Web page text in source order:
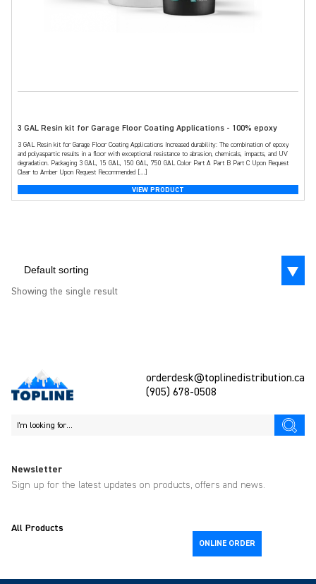
3 GAL Resin kit for Garage Floor Coating Applications - 100% epoxy
3 GAL Resin kit for Garage Floor Coating Applications Increased durability: The combination of epoxy
and polyaspartic results in a floor with exceptional resistance to abrasion, chemicals, impacts, and UV
degradation. Packaging 3 GAL, 15 GAL, 150 GAL, 750 GAL Color Part A Part B Part C Upon Request
Clear to Amber Upon Request Recommended […]
VIEW PRODUCT
Default sorting
Showing the single result
orderdesk@toplinedistribution.ca
(905) 678-0508
Newsletter
Sign up for the latest updates on products, offers and news.
All Products
ONLINE ORDER